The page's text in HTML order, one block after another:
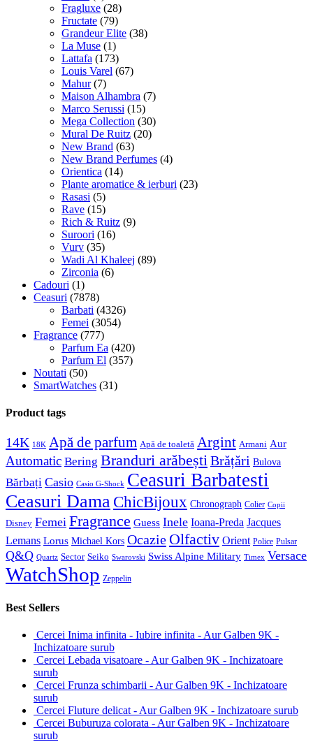
Fragluxe (28)
Fructate (79)
Grandeur Elite (38)
La Muse (1)
Lattafa (173)
Louis Varel (67)
Mahur (7)
Maison Alhambra (7)
Marco Serussi (15)
Mega Collection (30)
Mural De Ruitz (20)
New Brand (63)
New Brand Perfumes (4)
Orientica (14)
Plante aromatice & ierburi (23)
Rasasi (5)
Rave (15)
Rich & Ruitz (9)
Suroori (16)
Vurv (35)
Wadi Al Khaleej (89)
Zirconia (6)
Cadouri (1)
Ceasuri (7878)
Barbati (4326)
Femei (3054)
Fragrance (777)
Parfum Ea (420)
Parfum El (357)
Noutati (50)
SmartWatches (31)
Product tags
14K 18K Apă de parfum Apă de toaletă Argint Armani Aur
Automatic Bering Branduri arăbeștiBrățări Bulova
Bărbați Casio Casio G-Shock Ceasuri Barbatesti
Ceasuri DamaChicBijoux Chronograph Colier Copii
Disney Femei Fragrance Guess Inele Ioana-Preda Jacques
Lemans Lorus Michael Kors Ocazie Olfactiv Orient Police Pulsar
Q&Q Quartz Sector Seiko Swarovski Swiss Alpine Military Timex Versace
WatchShop Zeppelin
Best Sellers
Cercei Inima infinita - Iubire infinita - Aur Galben 9K -
Inchizatoare surub
Cercei Lebada visatoare - Aur Galben 9K - Inchizatoare
surub
Cercei Frunza schimbarii - Aur Galben 9K - Inchizatoare
surub
Cercei Fluture delicat - Aur Galben 9K - Inchizatoare surub
Cercei Buburuza colorata - Aur Galben 9K - Inchizatoare
surub